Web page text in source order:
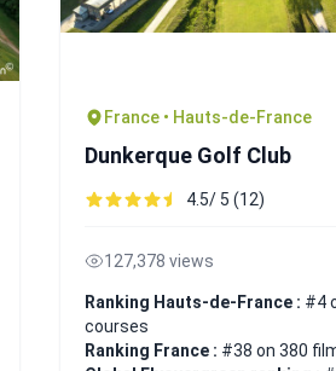
France • Hauts-de-France
Dunkerque Golf Club
4.5/ 5 (12)
127,378 views
Ranking Hauts-de-France : #4
courses
Ranking France : #38 on 380